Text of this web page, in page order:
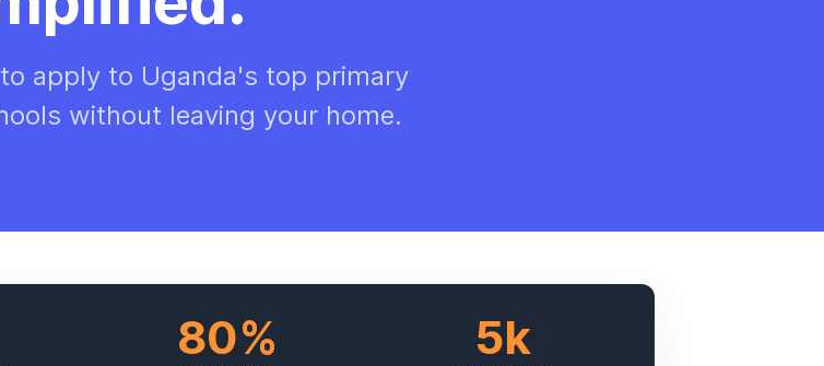
apply to Uganda's top primary
without leaving your home.
80% 5k